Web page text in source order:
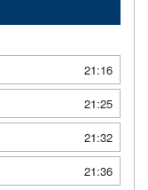
21:16
21:25
21:32
21:36